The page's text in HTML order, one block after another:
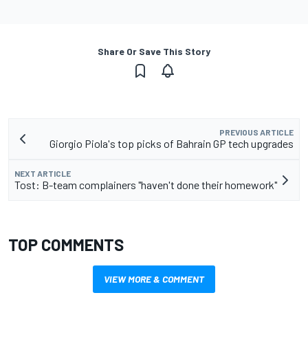
Share Or Save This Story
PREVIOUS ARTICLE
Giorgio Piola's top picks of Bahrain GP tech upgrades
NEXT ARTICLE
Tost: B-team complainers "haven't done their homework"
TOP COMMENTS
VIEW MORE & COMMENT